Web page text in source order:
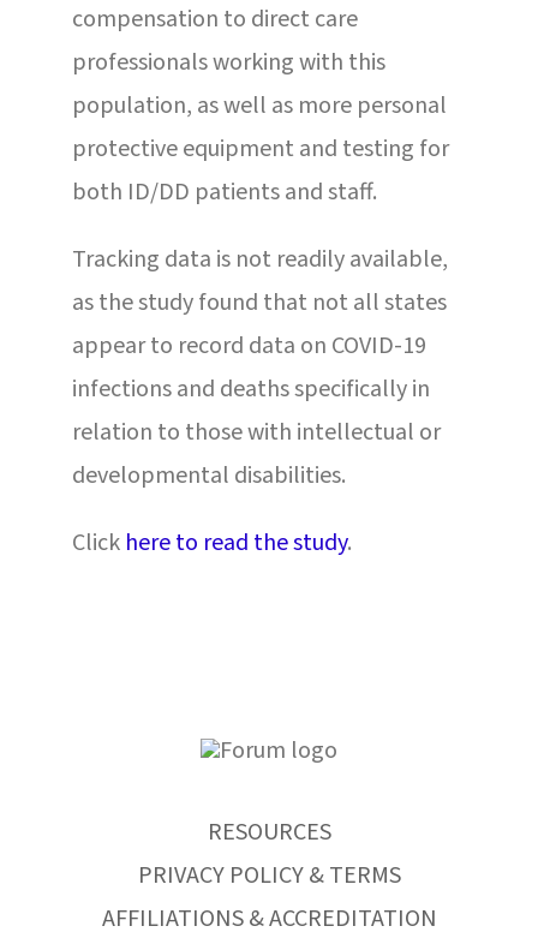
compensation to direct care
professionals working with this
population, as well as more personal
protective equipment and testing for
both ID/DD patients and staff.
Tracking data is not readily available,
as the study found that not all states
appear to record data on COVID-19
infections and deaths specifically in
relation to those with intellectual or
developmental disabilities.
Click here to read the study.
RESOURCES
PRIVACY POLICY & TERMS
AFFILIATIONS & ACCREDITATION